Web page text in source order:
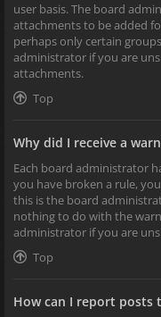
user basis. The board
attachments to be added
perhaps only certain
administrator if you are
attachments.
Top
Why did I receive a
Each board administrator
you have broken a rule,
this is the board
nothing to do with the
administrator if you are
Top
How can I report posts